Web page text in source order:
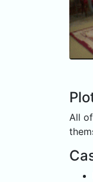
All